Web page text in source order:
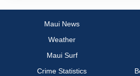
Maui News
Weather
Maui Surf
Crime Statistics